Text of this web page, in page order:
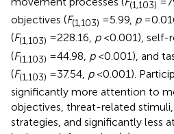
(1,103)
objectives (F(1,103) = 5.99, p=
(F(1,103) = 228.16, p< 0.001), self-
(F(1,103) = 44.98, p< 0.001), and
(F(1,103) = 37.54, p< 0.001).
significantly more attention to
objectives, threat-related
strategies, and significantly less